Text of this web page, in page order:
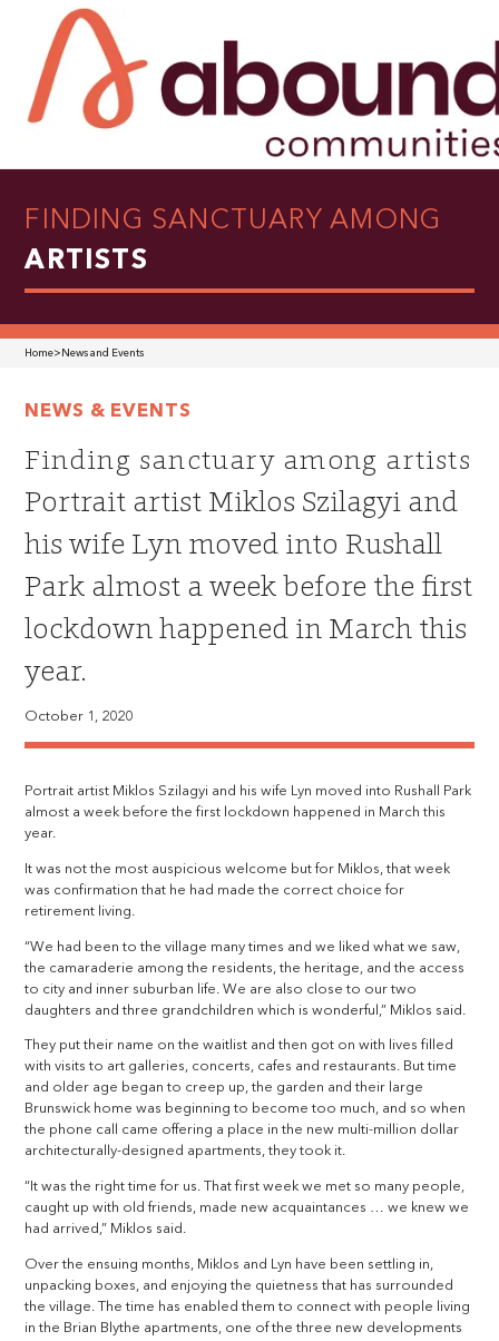
FINDING SANCTUARY AMONG
ARTISTS
Home> News and Events
NEWS & EVENTS
Finding sanctuary among artists
Portrait artist Miklos Szilagyi and
his wife Lyn moved into Rushall
Park almost a week before the first
lockdown happened in March this
year.
October 1, 2020
Portrait artist Miklos Szilagyi and his wife Lyn moved into Rushall Park
almost a week before the first lockdown happened in March this
year.
It was not the most auspicious welcome but for Miklos, that week
was confirmation that he had made the correct choice for
retirement living.
“We had been to the village many times and we liked what we saw,
the camaraderie among the residents, the heritage, and the access
to city and inner suburban life. We are also close to our two
daughters and three grandchildren which is wonderful,” Miklos said.
They put their name on the waitlist and then got on with lives filled
with visits to art galleries, concerts, cafes and restaurants. But time
and older age began to creep up, the garden and their large
Brunswick home was beginning to become too much, and so when
the phone call came offering a place in the new multi-million dollar
architecturally-designed apartments, they took it.
“It was the right time for us. That first week we met so many people,
caught up with old friends, made new acquaintances … we knew we
had arrived,” Miklos said.
Over the ensuing months, Miklos and Lyn have been settling in,
unpacking boxes, and enjoying the quietness that has surrounded
the village. The time has enabled them to connect with people living
in the Brian Blythe apartments, one of the three new developments